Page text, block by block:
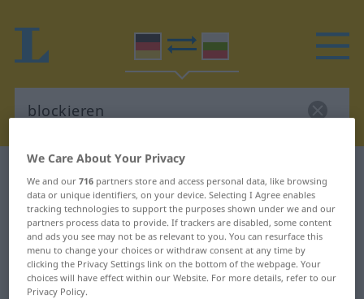
German-Bulgarian translation for
"blockieren"
"blockieren" Bulgarian translation
We Care About Your Privacy
We and our716 partners store and access personal data, like browsing
data or unique identifiers, on your device. Selecting I Agree enables
tracking technologies to support the purposes shown under we and our
partners process data to provide. If trackers are disabled, some content
and ads you see may not be as relevant to you. You can resurface this
menu to change your choices or withdraw consent at any time by
clicking the Privacy Settings link on the bottom of the webpage. Your
choices will have effect within our Website. For more details, refer to our
Privacy Policy.